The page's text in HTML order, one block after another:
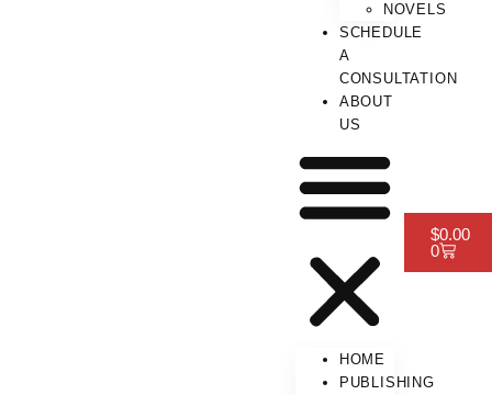
NOVELS
SCHEDULE
A
CONSULTATION
ABOUT
US
HOME
PUBLISHING
$0.00
0